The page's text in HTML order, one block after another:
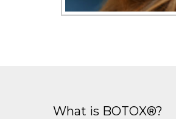
What is BOTOX®?